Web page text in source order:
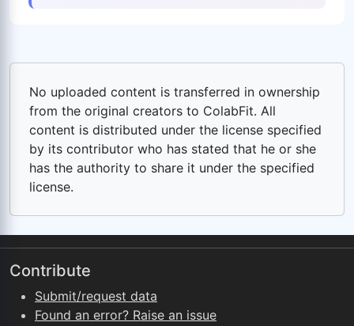
No uploaded content is transferred in ownership
from the original creators to ColabFit. All
content is distributed under the license specified
by its contributor who has stated that he or she
has the authority to share it under the specified
license.
Contribute
Submit/request data
Found an error? Raise an issue